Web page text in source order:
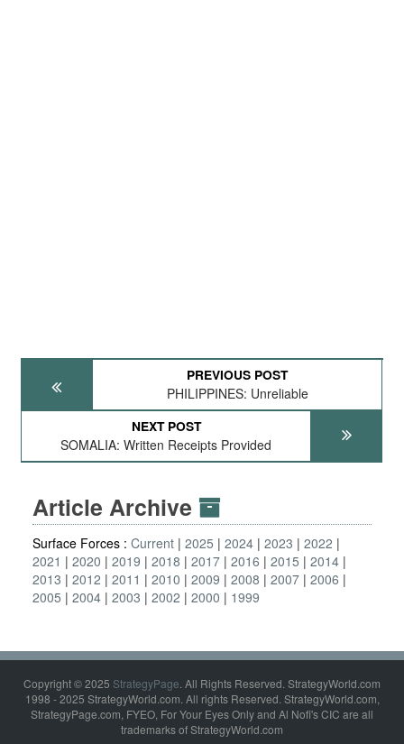
PREVIOUS POST
PHILIPPINES: Unreliable
NEXT POST
SOMALIA: Written Receipts Provided
Article Archive
Surface Forces : Current 2025 2024 2023
2022
2021
2020 2019 2018 2017 2016 2015
2014
2013
2012 2011 2010 2009 2008 2007 2006
2005
2004 2003 2002 2000 1999
Copyright © 2025 StrategyPage. All Rights Reserved. StrategyWorld.com
1998 - 2025 StrategyWorld.com. All rights Reserved. StrategyWorld.com,
StrategyPage.com, FYEO, For Your Eyes Only and Al Nofi's CIC are all
trademarks of StrategyWorld.com